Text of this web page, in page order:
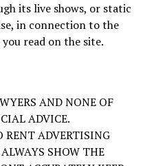
its live shows, or static
in connection to the
read on the site.
AND NONE OF
ADVICE.
RENT ADVERTISING
SHOW THE